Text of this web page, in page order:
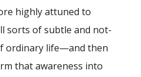
highly attuned to
sorts of subtle and not-
ordinary life—and then
that awareness into